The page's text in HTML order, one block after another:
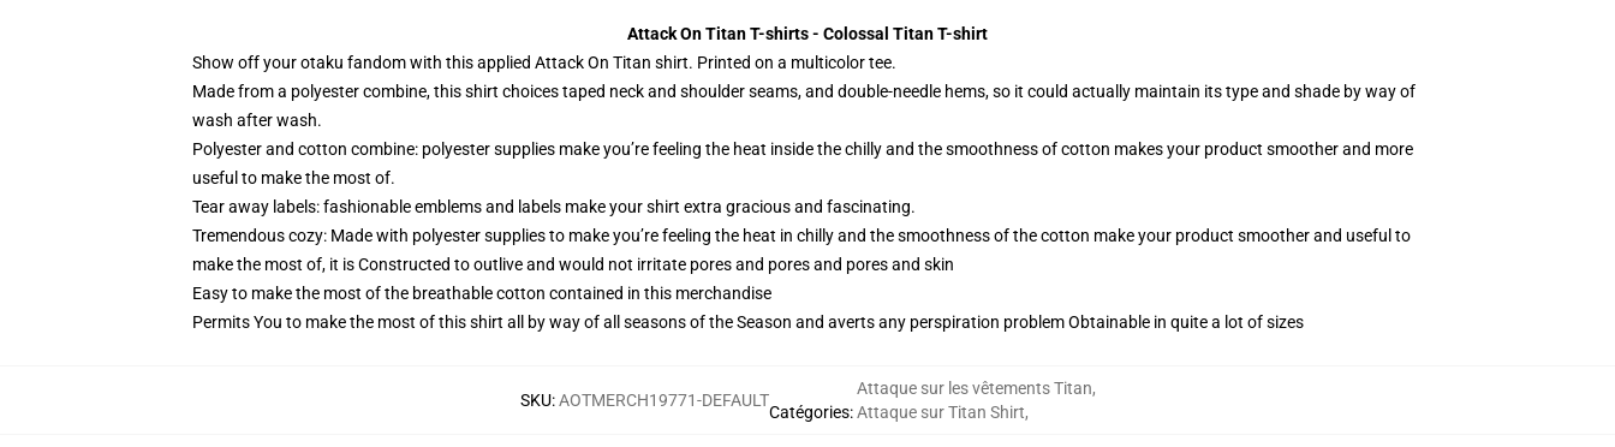
Attack On Titan T-shirts - Colossal Titan T-shirt
Show off your otaku fandom with this applied Attack On Titan shirt. Printed on a multicolor tee.
Made from a polyester combine, this shirt choices taped neck and shoulder seams, and double-needle hems, so it could actually maintain its type and shade by way of
wash after wash.
Polyester and cotton combine: polyester supplies make you’re feeling the heat inside the chilly and the smoothness of cotton makes your product smoother and more
useful to make the most of.
Tear away labels: fashionable emblems and labels make your shirt extra gracious and fascinating.
Tremendous cozy: Made with polyester supplies to make you’re feeling the heat in chilly and the smoothness of the cotton make your product smoother and useful to
make the most of, it is Constructed to outlive and would not irritate pores and pores and pores and skin
Easy to make the most of the breathable cotton contained in this merchandise
Permits You to make the most of this shirt all by way of all seasons of the Season and averts any perspiration problem Obtainable in quite a lot of sizes
SKU:AOTMERCH19771-DEFAULT
Catégories:
Attaque sur les vêtements Titan,
Attaque sur Titan Shirt,